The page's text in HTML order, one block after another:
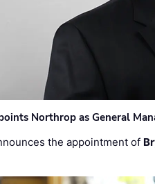
Northrop as General
the appointment of